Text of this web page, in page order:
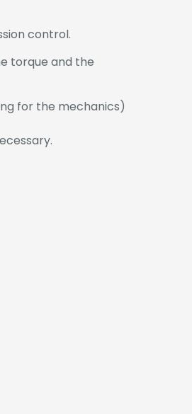
control.
torque and the
for the mechanics)